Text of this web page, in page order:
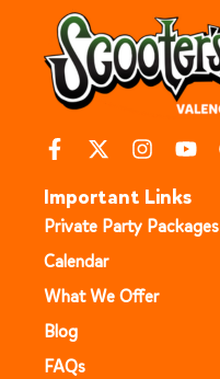
Important Links
Private Party Packages
Calendar
What We Offer
Blog
FAQs